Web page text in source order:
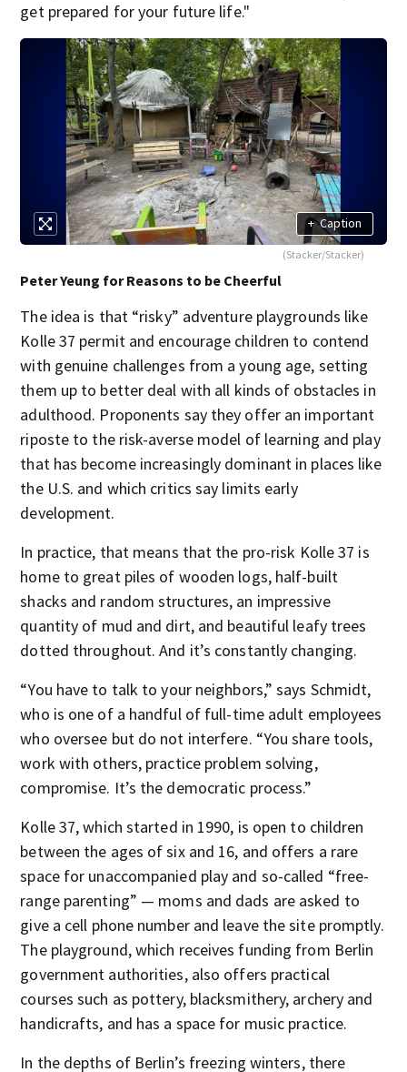
get prepared for your future life."
+ Caption
(Stacker/Stacker)
Peter Yeung for Reasons to be Cheerful
The idea is that “risky” adventure playgrounds like
Kolle 37 permit and encourage children to contend
with genuine challenges from a young age, setting
them up to better deal with all kinds of obstacles in
adulthood. Proponents say they offer an important
riposte to the risk-averse model of learning and play
that has become increasingly dominant in places like
the U.S. and which critics say limits early
development.
In practice, that means that the pro-risk Kolle 37 is
home to great piles of wooden logs, half-built
shacks and random structures, an impressive
quantity of mud and dirt, and beautiful leafy trees
dotted throughout. And it’s constantly changing.
“You have to talk to your neighbors,” says Schmidt,
who is one of a handful of full-time adult employees
who oversee but do not interfere. “You share tools,
work with others, practice problem solving,
compromise. It’s the democratic process.”
Kolle 37, which started in 1990, is open to children
between the ages of six and 16, and offers a rare
space for unaccompanied play and so-called “free-
range parenting” — moms and dads are asked to
give a cell phone number and leave the site promptly.
The playground, which receives funding from Berlin
government authorities, also offers practical
courses such as pottery, blacksmithery, archery and
handicrafts, and has a space for music practice.
In the depths of Berlin’s freezing winters, there